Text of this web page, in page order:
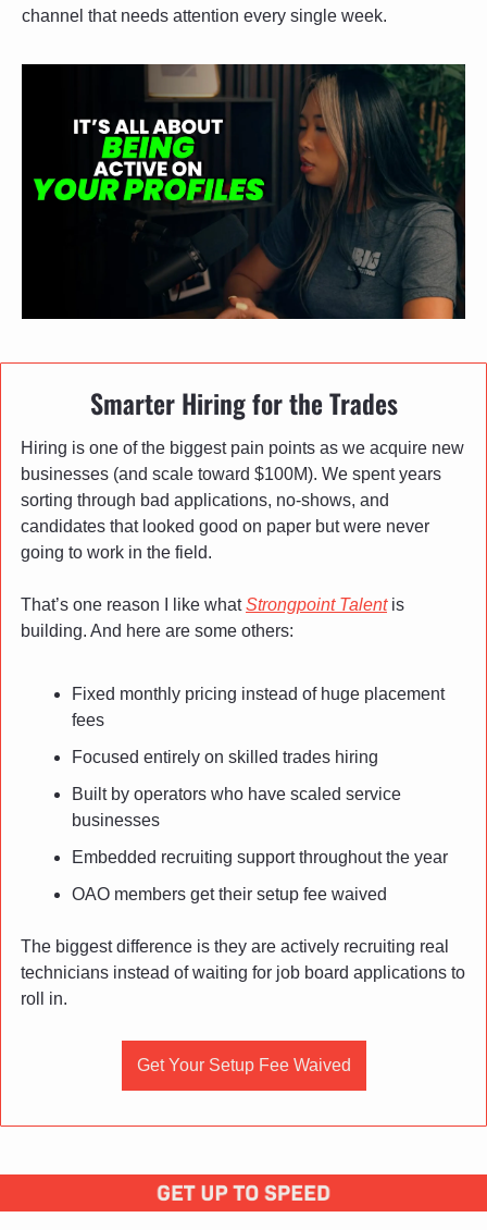
channel that needs attention every single week.
Smarter Hiring for the Trades
Hiring is one of the biggest pain points as we acquire new
businesses (and scale toward $100M). We spent years
sorting through bad applications, no-shows, and
candidates that looked good on paper but were never
going to work in the field.
That’s one reason I like what Strongpoint Talent is
building. And here are some others:
Fixed monthly pricing instead of huge placement
fees
Focused entirely on skilled trades hiring
Built by operators who have scaled service
businesses
Embedded recruiting support throughout the year
OAO members get their setup fee waived
The biggest difference is they are actively recruiting real
technicians instead of waiting for job board applications to
roll in.
Get Your Setup Fee Waived